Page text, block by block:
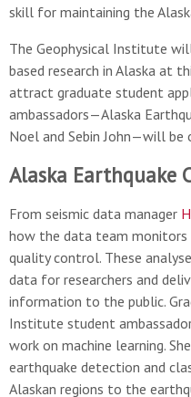
skill for maintaining the
The Geophysical Institute
based research in Alaska at
attract graduate student
ambassadors—Alaska
Noel and Sebin John—will be
Alaska Earthquake
From seismic data manager
how the data team
quality control. These
data for researchers and
information to the public.
Institute student
work on machine learning.
earthquake detection and
Alaskan regions to the